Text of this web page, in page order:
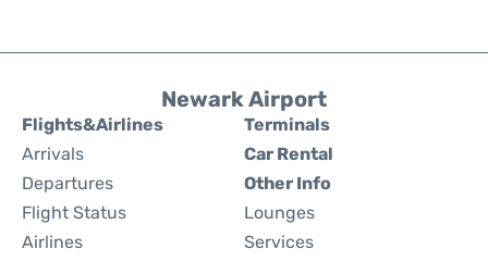
Newark Airport
Flights&Airlines
Arrivals
Departures
Flight Status
Airlines
Terminals
Car Rental
Other Info
Lounges
Services